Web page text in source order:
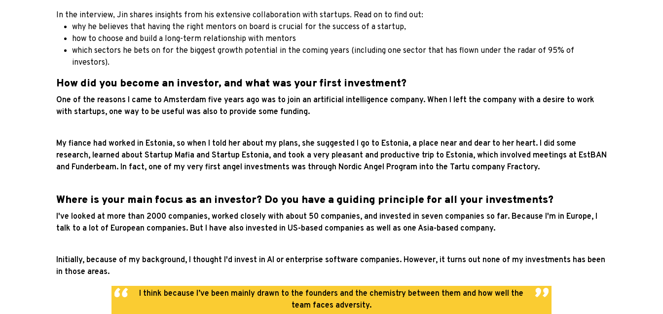
In the interview, Jin shares insights from his extensive collaboration with startups. Read on to find out:
why he believes that having the right mentors on board is crucial for the success of a startup,
how to choose and build a long-term relationship with mentors
which sectors he bets on for the biggest growth potential in the coming years (including one sector that has flown under the radar of 95% of
investors).
How did you become an investor, and what was your first investment?
One of the reasons I came to Amsterdam five years ago was to join an artificial intelligence company. When I left the company with a desire to work
with startups, one way to be useful was also to provide some funding.
My fiance had worked in Estonia, so when I told her about my plans, she suggested I go to Estonia, a place near and dear to her heart. I did some
research, learned about Startup Mafia and Startup Estonia, and took a very pleasant and productive trip to Estonia, which involved meetings at EstBAN
and Funderbeam. In fact, one of my very first angel investments was through Nordic Angel Program into the Tartu company Fractory.
Where is your main focus as an investor? Do you have a guiding principle for all your investments?
I've looked at more than 2000 companies, worked closely with about 50 companies, and invested in seven companies so far. Because I'm in Europe, I
talk to a lot of European companies. But I have also invested in US-based companies as well as one Asia-based company.
Initially, because of my background, I thought I'd invest in AI or enterprise software companies. However, it turns out none of my investments has been
in those areas.
I think because I’ve been mainly drawn to the founders and the chemistry between them and how well the
team faces adversity.